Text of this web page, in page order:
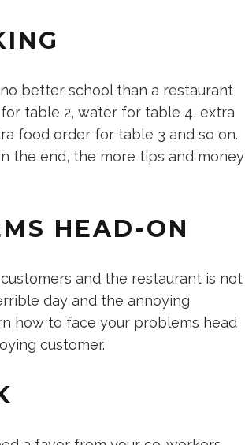
better school than a restaurant
table 2, water for table 4, extra
food order for table 3 and so on.
the end, the more tips and money
HEAD-ON
and the restaurant is not
day and the annoying
how to face your problems head
customer.